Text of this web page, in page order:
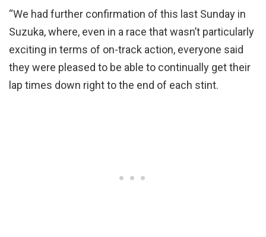
“We had further confirmation of this last Sunday in
Suzuka, where, even in a race that wasn’t particularly
exciting in terms of on-track action, everyone said
they were pleased to be able to continually get their
lap times down right to the end of each stint.